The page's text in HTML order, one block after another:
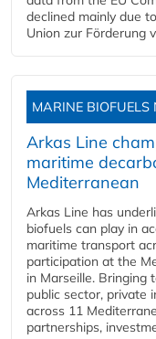
declined mainly due
Union zur Förderung
MARINE BIOFUELS
Arkas Line
maritime
Mediterranean
Arkas Line has
biofuels can play in
maritime transport
participation at the
in Marseille. Bringing
public sector, private
across 11
partnerships,